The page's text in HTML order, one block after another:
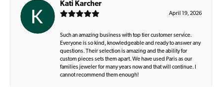
Kati Karcher
April 19, 2026
Such an amazing business with top tier customer service.
Everyone is so kind, knowledgeable and ready to answer any
questions. Their selection is amazing and the ability for
custom pieces sets them apart. We have used Paris as our
families jeweler for many years now and that will continue. I
cannot recommend them enough!